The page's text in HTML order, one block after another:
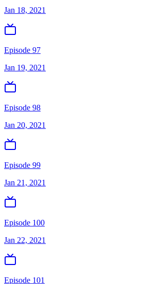
Jan 18, 2021
Episode 97
Jan 19, 2021
Episode 98
Jan 20, 2021
Episode 99
Jan 21, 2021
Episode 100
Jan 22, 2021
Episode 101